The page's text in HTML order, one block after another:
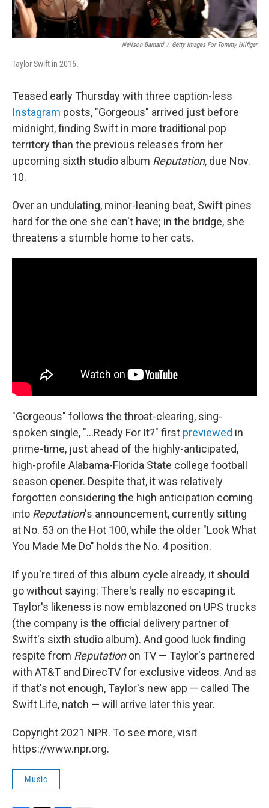
Neilson Barnard / Getty Images For Tommy Hilfiger
Taylor Swift in 2016.
Teased early Thursday with three caption-less
Instagram posts, "Gorgeous" arrived just before
midnight, finding Swift in more traditional pop
territory than the previous releases from her
upcoming sixth studio album Reputation, due Nov.
10.
Over an undulating, minor-leaning beat, Swift pines
hard for the one she can't have; in the bridge, she
threatens a stumble home to her cats.
"Gorgeous" follows the throat-clearing, sing-
spoken single, "...Ready For It?" first previewed in
prime-time, just ahead of the highly-anticipated,
high-profile Alabama-Florida State college football
season opener. Despite that, it was relatively
forgotten considering the high anticipation coming
into Reputation's announcement, currently sitting
at No. 53 on the Hot 100, while the older "Look What
You Made Me Do" holds the No. 4 position.
If you're tired of this album cycle already, it should
go without saying: There's really no escaping it.
Taylor's likeness is now emblazoned on UPS trucks
(the company is the official delivery partner of
Swift's sixth studio album). And good luck finding
respite from Reputationon TV — Taylor's partnered
with AT&T and DirecTV for exclusive videos. And as
if that's not enough, Taylor's new app — called The
Swift Life, natch — will arrive later this year.
Copyright 2021 NPR. To see more, visit
https://www.npr.org.
Music